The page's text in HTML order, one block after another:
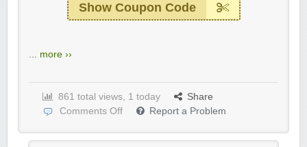
Show Coupon Code
... more ››
861 total views, 1 today
Share
Comments Off
Report a Problem